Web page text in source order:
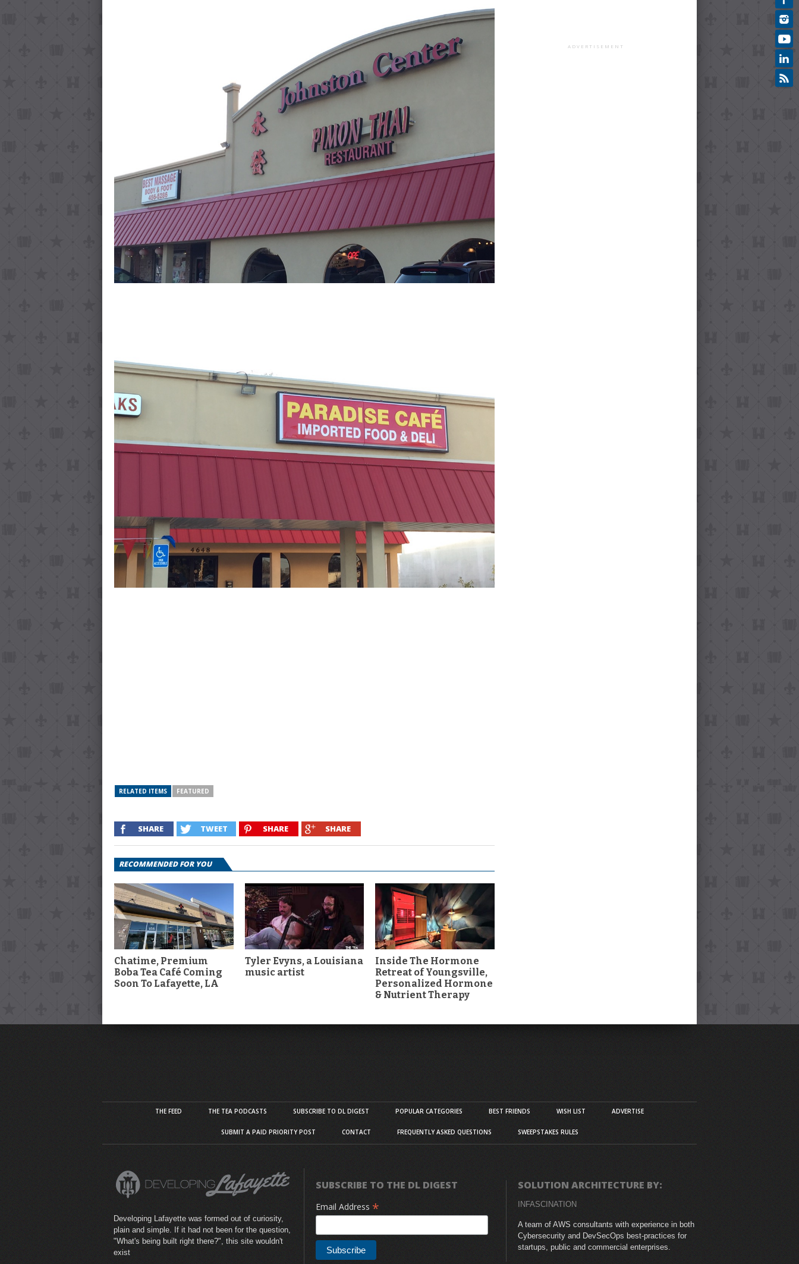
RELATED ITEMS FEATURED
SHARE TWEET SHARE SHARE
RECOMMENDED FOR YOU
Chatime, Premium
Boba Tea Café Coming
Soon To Lafayette, LA
Tyler Evyns, a Louisiana
music artist
Inside The Hormone
Retreat of Youngsville,
Personalized Hormone
& Nutrient Therapy
ADVERTISEMENT
THE FEED THE TEA PODCASTS SUBSCRIBE TO DL DIGEST POPULAR CATEGORIES BEST FRIENDS WISH LIST ADVERTISE
SUBMIT A PAID PRIORITY POST CONTACT FREQUENTLY ASKED QUESTIONS SWEEPSTAKES RULES
Developing Lafayette was formed out of curiosity,
plain and simple. If it had not been for the question,
"What's being built right there?", this site wouldn't
exist
SUBSCRIBE TO THE DL DIGEST
Email Address *
SOLUTION ARCHITECTURE BY:
INFASCINATION
A team of AWS consultants with experience in both
Cybersecurity and DevSecOps best-practices for
startups, public and commercial enterprises.